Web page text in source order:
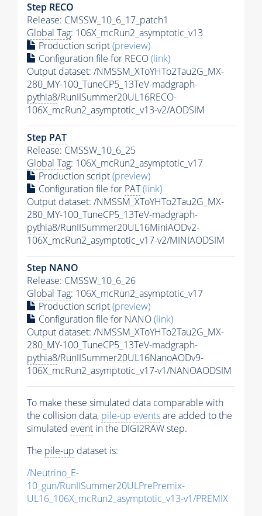
Step RECO
Release: CMSSW_10_6_17_patch1
Global Tag: 106X_mcRun2_asymptotic_v13
Production script(preview)
Configuration file for RECO(link)
Output dataset: /NMSSM_XToYHTo2Tau2G_MX-
280_MY-100_TuneCP5_13TeV-madgraph-
pythia8/RunIISummer20UL16RECO-
106X_mcRun2_asymptotic_v13-v2/AODSIM
Step PAT
Release: CMSSW_10_6_25
Global Tag: 106X_mcRun2_asymptotic_v17
Production script(preview)
Configuration file for PAT(link)
Output dataset: /NMSSM_XToYHTo2Tau2G_MX-
280_MY-100_TuneCP5_13TeV-madgraph-
pythia8/RunIISummer20UL16MiniAODv2-
106X_mcRun2_asymptotic_v17-v2/MINIAODSIM
Step NANO
Release: CMSSW_10_6_26
Global Tag: 106X_mcRun2_asymptotic_v17
Production script(preview)
Configuration file for NANO(link)
Output dataset: /NMSSM_XToYHTo2Tau2G_MX-
280_MY-100_TuneCP5_13TeV-madgraph-
pythia8/RunIISummer20UL16NanoAODv9-
106X_mcRun2_asymptotic_v17-v1/NANOAODSIM
To make these simulated data comparable with
the collision data, pile-up eventsare added to the
simulated event in the DIGI2RAW step.
The pile-up dataset is:
/Neutrino_E-
10_gun/RunIISummer20ULPrePremix-
UL16_106X_mcRun2_asymptotic_v13-v1/PREMIX